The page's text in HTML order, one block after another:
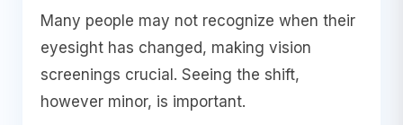
Many people may not recognize when their
eyesight has changed, making vision
screenings crucial. Seeing the shift,
however minor, is important.